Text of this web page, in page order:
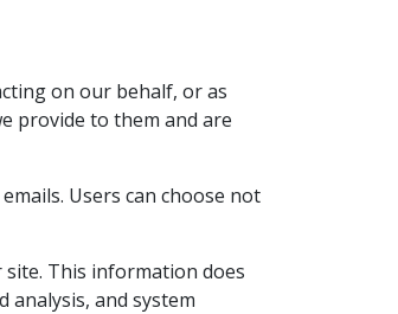
on our behalf, or as
provide to them and are
Users can choose not
This information does
and system